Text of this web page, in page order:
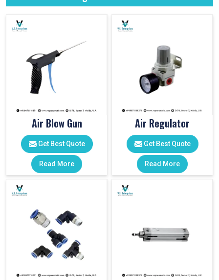
Air Blow Gun
Get Best Quote
Read More
Air Regulator
Get Best Quote
Read More